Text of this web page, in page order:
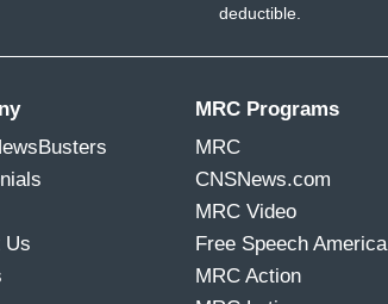
deductible.
Us
MRC Programs
MRC
CNSNews.com
MRC Video
Free Speech America
MRC Action